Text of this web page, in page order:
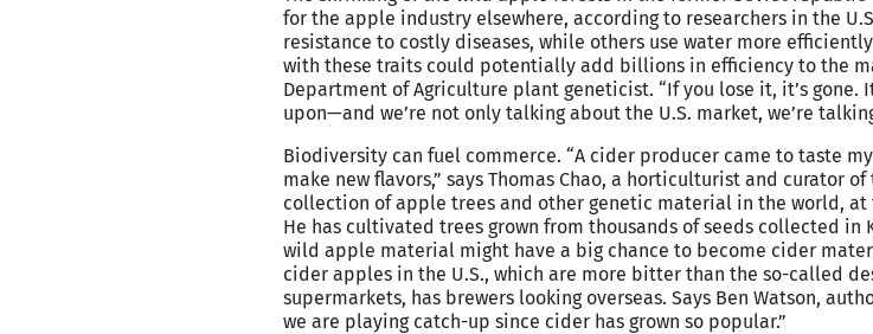
for the apple industry elsewhere, according to researchers in the
resistance to costly diseases, while others use water more
with these traits could potentially add billions in efficiency to the
Department of Agriculture plant geneticist. “If you lose it, it’s gone.
upon—and we’re not only talking about the U.S. market, we’re
Biodiversity can fuel commerce. “A cider producer came to taste
make new flavors,” says Thomas Chao, a horticulturist and curator
collection of apple trees and other genetic material in the world, at
He has cultivated trees grown from thousands of seeds collected in
wild apple material might have a big chance to become cider
cider apples in the U.S., which are more bitter than the so-called
supermarkets, has brewers looking overseas. Says Ben Watson,
we are playing catch-up since cider has grown so popular.”